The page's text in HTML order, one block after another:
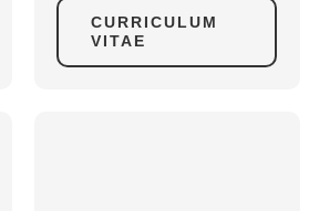
CURRICULUM
VITAE